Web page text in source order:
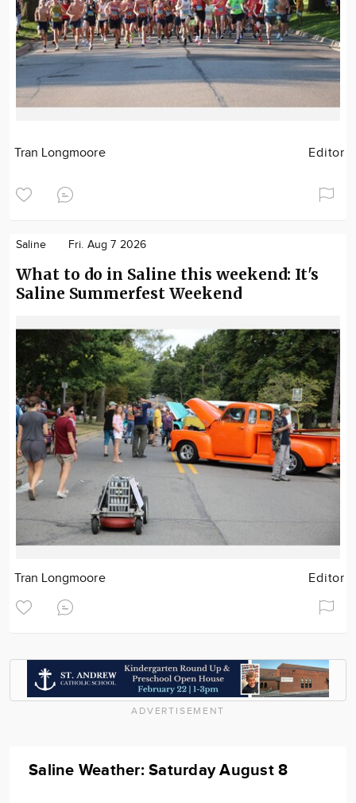
Tran Longmoore Editor
Saline Fri. Aug 7 2026
What to do in Saline this weekend: It's
Saline Summerfest Weekend
Tran Longmoore Editor
ADVERTISEMENT
Saline Weather: Saturday August 8